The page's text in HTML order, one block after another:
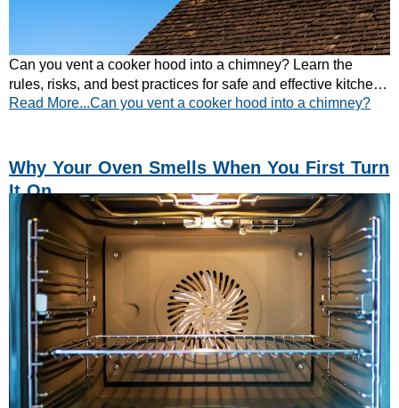
Can you vent a cooker hood into a chimney? Learn the
rules, risks, and best practices for safe and effective kitchen
extraction. Read now.
Read More...Can you vent a cooker hood into a chimney?
Why Your Oven Smells When You First Turn
It On